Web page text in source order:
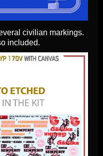
civilian markings.
included.